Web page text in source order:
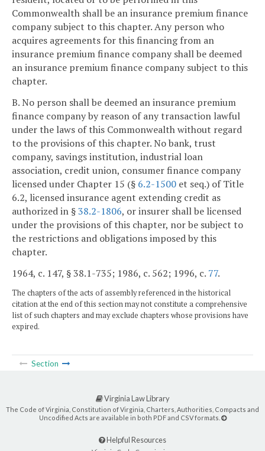
Commonwealth shall be an insurance premium finance
company subject to this chapter. Any person who
acquires agreements for this financing from an
insurance premium finance company shall be deemed
an insurance premium finance company subject to this
chapter.
B. No person shall be deemed an insurance premium
finance company by reason of any transaction lawful
under the laws of this Commonwealth without regard
to the provisions of this chapter. No bank, trust
company, savings institution, industrial loan
association, credit union, consumer finance company
licensed under Chapter 15 (§ 6.2-1500 et seq.) of Title
6.2, licensed insurance agent extending credit as
authorized in §38.2-1806, or insurer shall be licensed
under the provisions of this chapter, nor be subject to
the restrictions and obligations imposed by this
chapter.
1964, c. 147, § 38.1-735; 1986, c. 562; 1996, c. 77.
The chapters of the acts of assembly referenced in the historical
citation at the end of this section may not constitute a comprehensive
list of such chapters and may exclude chapters whose provisions have
expired.
Section
Virginia Law Library
The Code of Virginia, Constitution of Virginia, Charters, Authorities, Compacts and
Uncodified Acts are available in both PDF and CSV formats.
Helpful Resources